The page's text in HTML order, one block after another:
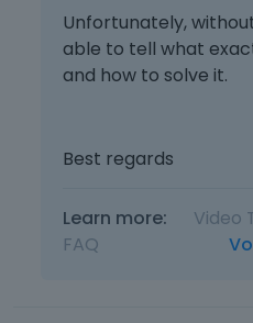
Unfortunately,
able to tell what
and how to solve it.
Best regards
Learn more: Video
FAQ